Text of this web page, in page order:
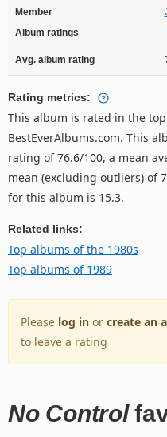
Member
Album ratings
Avg. album rating
Rating metrics:
This album is rated in the
BestEverAlbums.com. This
rating of 76.6/100, a mean
mean (excluding outliers) of
for this album is 15.3.
Related links:
Top albums of the 1980s
Top albums of 1989
Please log in or create an
to leave a rating
No Control